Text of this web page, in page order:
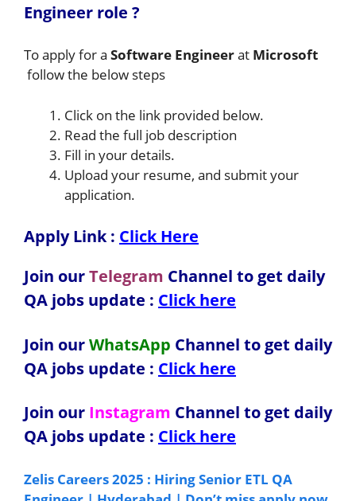
Engineer role ?
To apply for a Software Engineerat Microsoft
follow the below steps
Click on the link provided below.
Read the full job description
Fill in your details.
Upload your resume, and submit your
application.
Apply Link : Click Here
Join ourTelegram Channel to get daily
QA jobs update : Click here
Join ourWhatsApp Channel to get daily
QA jobs update : Click here
Join our Instagram Channel to get daily
QA jobs update : Click here
Zelis Careers 2025 : Hiring Senior ETL QA